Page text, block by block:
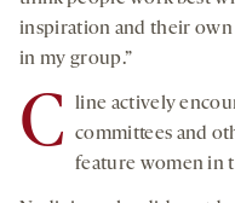
inspiration and their own
in my group.”
C
line actively
committees and
feature women in